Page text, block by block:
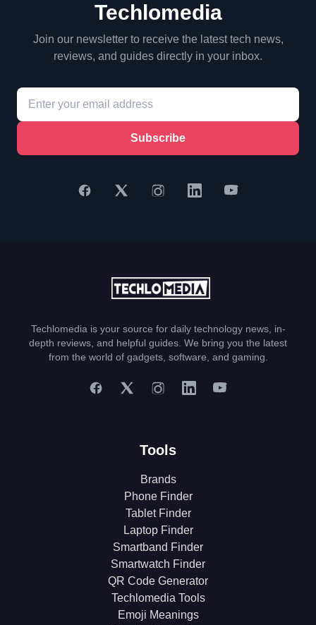
Techlomedia
Join our newsletter to receive the latest tech news,
reviews, and guides directly in your inbox.
Subscribe
Techlomedia is your source for daily technology news, in-
depth reviews, and helpful guides. We bring you the latest
from the world of gadgets, software, and gaming.
Tools
Brands
Phone Finder
Tablet Finder
Laptop Finder
Smartband Finder
Smartwatch Finder
QR Code Generator
Techlomedia Tools
Emoji Meanings